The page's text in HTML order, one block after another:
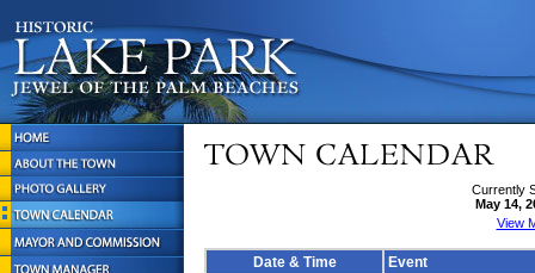
Currently
May 14,
View
Date & Time Event